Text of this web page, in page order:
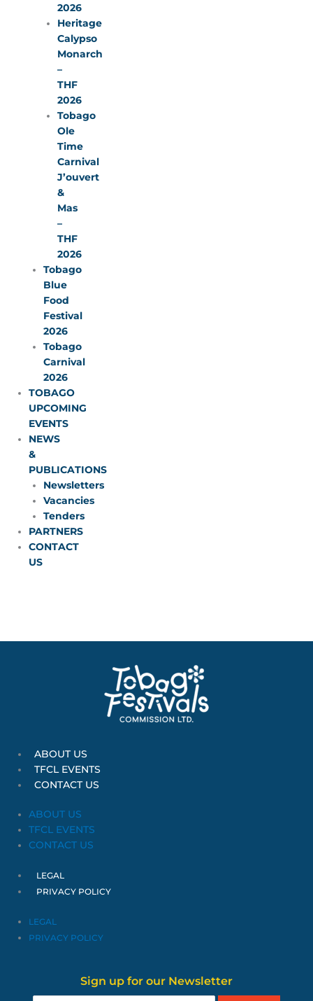
2026
Heritage
Calypso
Monarch
–
THF
2026
Tobago
Ole
Time
Carnival
J’ouvert
&
Mas
–
THF
2026
Tobago
Blue
Food
Festival
2026
Tobago
Carnival
2026
TOBAGO
UPCOMING
EVENTS
NEWS
&
PUBLICATIONS
Newsletters
Vacancies
Tenders
PARTNERS
CONTACT
US
ABOUT US
TFCL EVENTS
CONTACT US
ABOUT US
TFCL EVENTS
CONTACT US
LEGAL
PRIVACY POLICY
LEGAL
PRIVACY POLICY
Sign up for our Newsletter